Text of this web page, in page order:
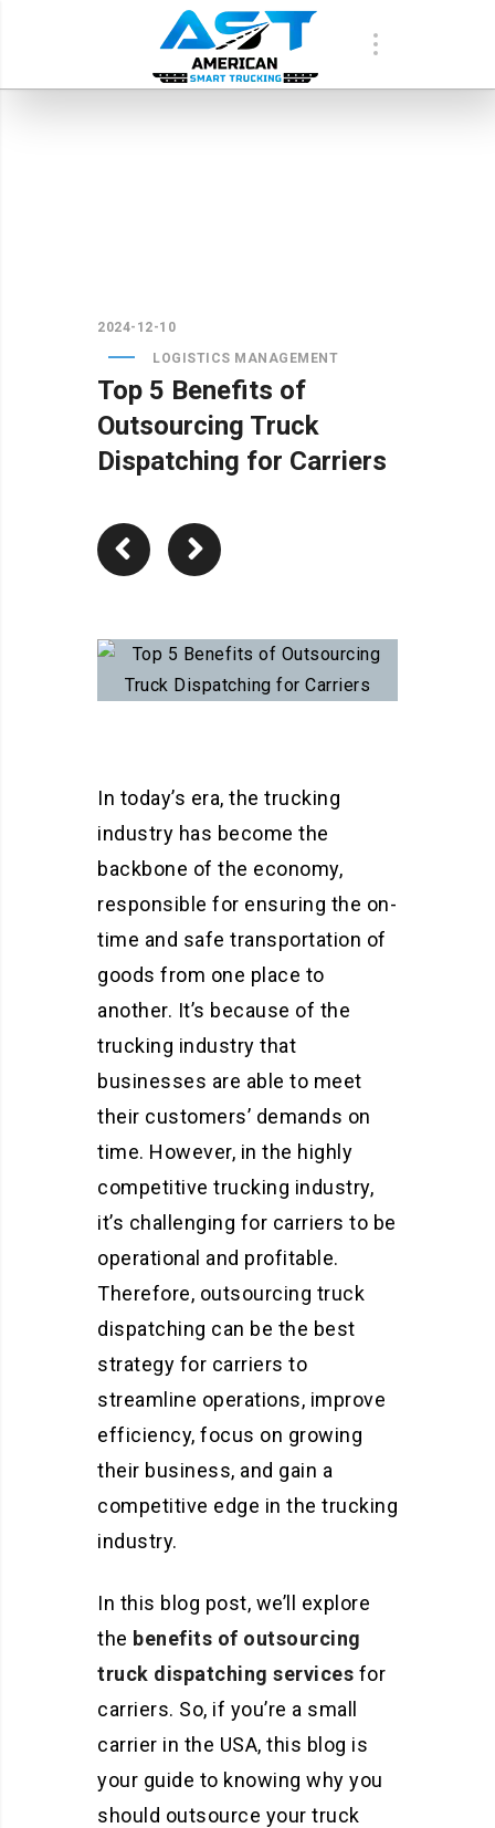
2024-12-10
LOGISTICS MANAGEMENT
Top 5 Benefits of
Outsourcing Truck
Dispatching for Carriers
In today’s era, the trucking
industry has become the
backbone of the economy,
responsible for ensuring the on-
time and safe transportation of
goods from one place to
another. It’s because of the
trucking industry that
businesses are able to meet
their customers’ demands on
time. However, in the highly
competitive trucking industry,
it’s challenging for carriers to be
operational and profitable.
Therefore, outsourcing truck
dispatching can be the best
strategy for carriers to
streamline operations, improve
efficiency, focus on growing
their business, and gain a
competitive edge in the trucking
industry.
In this blog post, we’ll explore
the benefits of outsourcing
truck dispatching services for
carriers. So, if you’re a small
carrier in the USA, this blog is
your guide to knowing why you
should outsource your truck